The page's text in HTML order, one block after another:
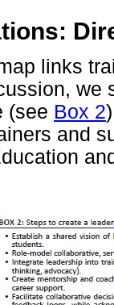
links
we
(see Box 2
and